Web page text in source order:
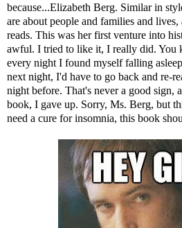
because...Elizabeth Berg. Similar in
are about people and families and lives,
reads. This was her first venture into
awful. I tried to like it, I really did. You
every night I found myself falling
next night, I'd have to go back and re-
night before. That's never a good sign,
book, I gave up. Sorry, Ms. Berg, but
need a cure for insomnia, this book